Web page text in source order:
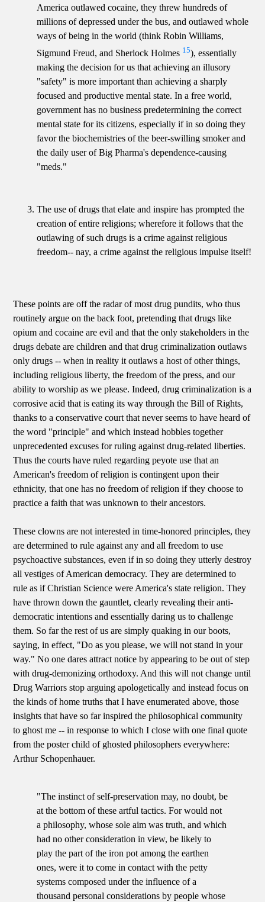
America outlawed cocaine, they threw hundreds of
millions of depressed under the bus, and outlawed whole
ways of being in the world (think Robin Williams,
Sigmund Freud, and Sherlock Holmes 15), essentially
making the decision for us that achieving an illusory
"safety" is more important than achieving a sharply
focused and productive mental state. In a free world,
government has no business predetermining the correct
mental state for its citizens, especially if in so doing they
favor the biochemistries of the beer-swilling smoker and
the daily user of Big Pharma's dependence-causing
"meds."
The use of drugs that elate and inspire has prompted the
creation of entire religions; wherefore it follows that the
outlawing of such drugs is a crime against religious
freedom-- nay, a crime against the religious impulse itself!
These points are off the radar of most drug pundits, who thus
routinely argue on the back foot, pretending that drugs like
opium and cocaine are evil and that the only stakeholders in the
drugs debate are children and that drug criminalization outlaws
only drugs -- when in reality it outlaws a host of other things,
including religious liberty, the freedom of the press, and our
ability to worship as we please. Indeed, drug criminalization is a
corrosive acid that is eating its way through the Bill of Rights,
thanks to a conservative court that never seems to have heard of
the word "principle" and which instead hobbles together
unprecedented excuses for ruling against drug-related liberties.
Thus the courts have ruled regarding peyote use that an
American's freedom of religion is contingent upon their
ethnicity, that one has no freedom of religion if they choose to
practice a faith that was unknown to their ancestors.
These clowns are not interested in time-honored principles, they
are determined to rule against any and all freedom to use
psychoactive substances, even if in so doing they utterly destroy
all vestiges of American democracy. They are determined to
rule as if Christian Science were America's state religion. They
have thrown down the gauntlet, clearly revealing their anti-
democratic intentions and essentially daring us to challenge
them. So far the rest of us are simply quaking in our boots,
saying, in effect, "Do as you please, we will not stand in your
way." No one dares attract notice by appearing to be out of step
with drug-demonizing orthodoxy. And this will not change until
Drug Warriors stop arguing apologetically and instead focus on
the kinds of home truths that I have enumerated above, those
insights that have so far inspired the philosophical community
to ghost me -- in response to which I close with one final quote
from the poster child of ghosted philosophers everywhere:
Arthur Schopenhauer.
"The instinct of self-preservation may, no doubt, be
at the bottom of these artful tactics. For would not
a philosophy, whose sole aim was truth, and which
had no other consideration in view, be likely to
play the part of the iron pot among the earthen
ones, were it to come in contact with the petty
systems composed under the influence of a
thousand personal considerations by people whose